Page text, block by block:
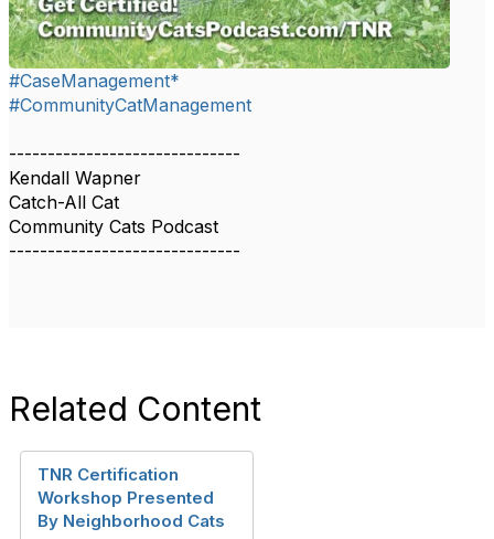
#CaseManagement*
#CommunityCatManagement
------------------------------
Kendall Wapner
Catch-All Cat
Community Cats Podcast
------------------------------
Related Content
TNR Certification
Workshop Presented
By Neighborhood Cats